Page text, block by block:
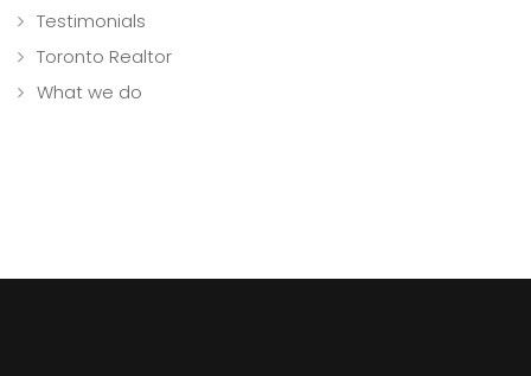
Testimonials
Toronto Realtor
What we do